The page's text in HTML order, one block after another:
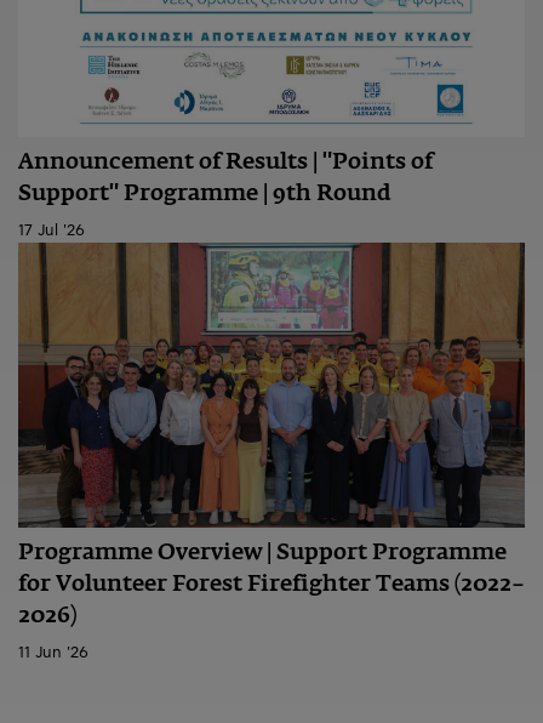
Announcement of Results | "Points of
Support" Programme | 9th Round
17 Jul '26
Programme Overview | Support Programme
for Volunteer Forest Firefighter Teams (2022–
2026)
11 Jun '26